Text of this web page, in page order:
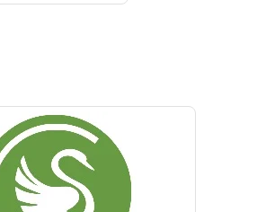
New Window